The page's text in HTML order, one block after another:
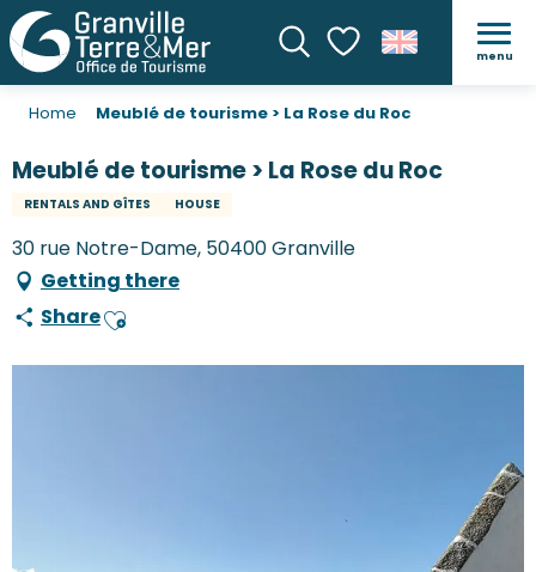
SearchVoir les favoris
menu
Home Meublé de tourisme > La Rose du Roc
Meublé de tourisme > La Rose du Roc
RENTALS AND GÎTES HOUSE
30 rue Notre-Dame, 50400 Granville
Getting there
ShareAjouter aux favoris